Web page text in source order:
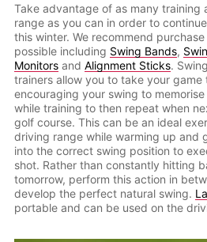
Take advantage of as many training
range as you can in order to
this winter. We recommend
possible including Swing Bands,
Monitorsand Alignment Sticks.
trainers allow you to take your
encouraging your swing to
while training to then repeat when
golf course. This can be an ideal
driving range while warming up and
into the correct swing position to
shot. Rather than constantly hitting
tomorrow, perform this action in
develop the perfect natural swing.
portable and can be used on the